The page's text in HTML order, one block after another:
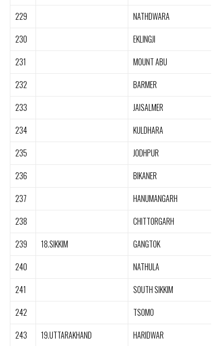
229
NATHDWARA
230
EKLINGJI
231
MOUNT ABU
232
BARMER
233
JAISALMER
234
KULDHARA
235
JODHPUR
236
BIKANER
237
HANUMANGARH
238
CHITTORGARH
239
18.SIKKIM
GANGTOK
240
NATHULA
241
SOUTH SIKKIM
242
TSOMO
243
19.UTTARAKHAND
HARIDWAR